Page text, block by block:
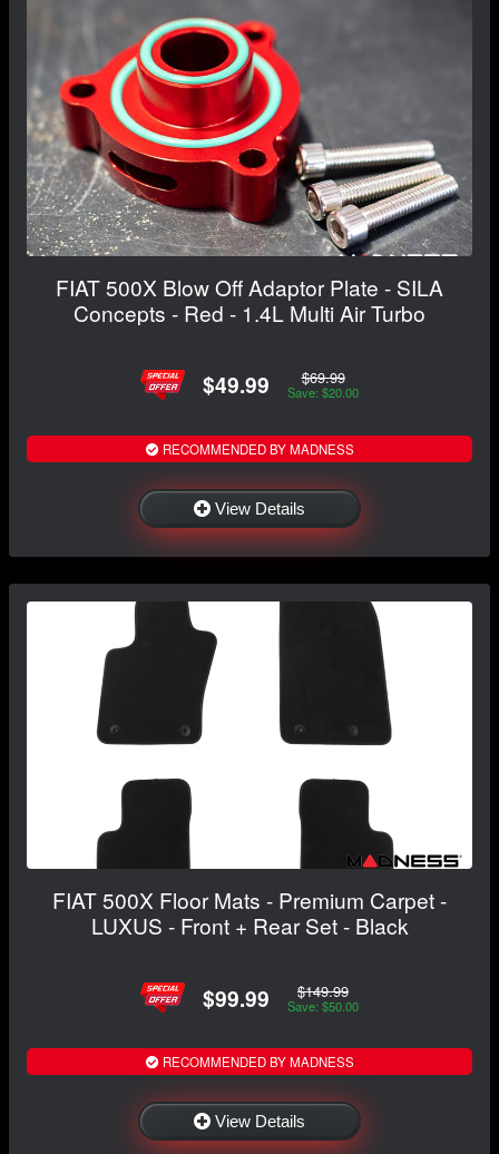
FIAT 500X Blow Off Adaptor Plate - SILA
Concepts - Red - 1.4L Multi Air Turbo
$49.99 $69.99
Save: $20.00
RECOMMENDED BY MADNESS
View Details
FIAT 500X Floor Mats - Premium Carpet -
LUXUS - Front + Rear Set - Black
$99.99 $149.99
Save: $50.00
RECOMMENDED BY MADNESS
View Details